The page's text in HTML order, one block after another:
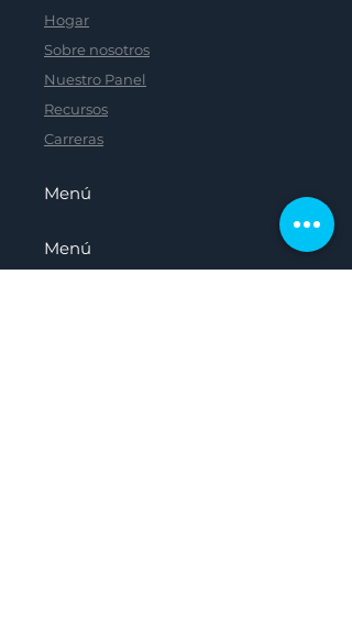
Hogar
Sobre nosotros
Nuestro Panel
Recursos
Carreras
Menú
Menú